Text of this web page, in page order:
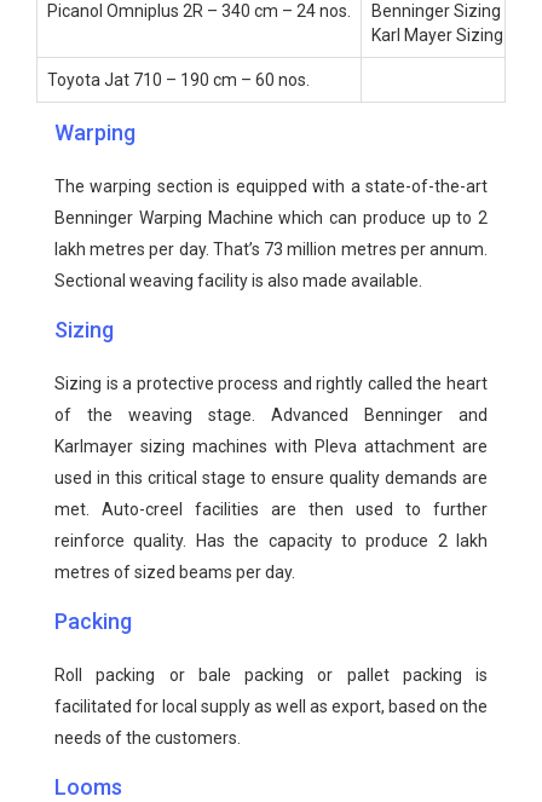
Picanol Omniplus 2R – 340 cm – 24 nos.
Benninger Sizing – 1
Karl Mayer Sizing – 1
Toyota Jat 710 – 190 cm – 60 nos.
Warping
The warping section is equipped with a state-of-the-art
Benninger Warping Machine which can produce up to 2
lakh metres per day. That’s 73 million metres per annum.
Sectional weaving facility is also made available.
Sizing
Sizing is a protective process and rightly called the heart
of the weaving stage. Advanced Benninger and
Karlmayer sizing machines with Pleva attachment are
used in this critical stage to ensure quality demands are
met. Auto-creel facilities are then used to further
reinforce quality. Has the capacity to produce 2 lakh
metres of sized beams per day.
Packing
Roll packing or bale packing or pallet packing is
facilitated for local supply as well as export, based on the
needs of the customers.
Looms